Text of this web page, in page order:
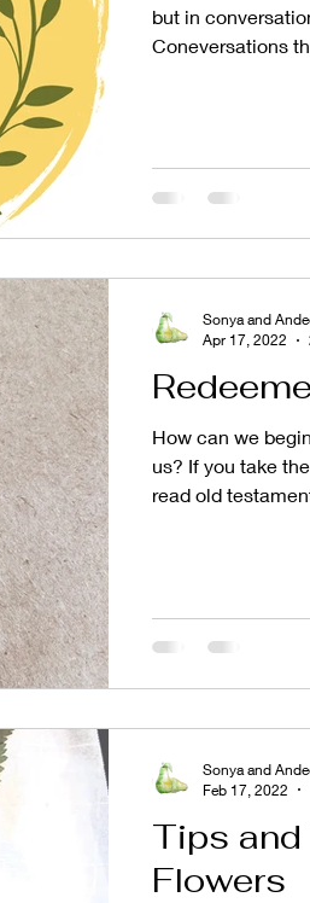
but in
Coneversations
conversation
How can we
us? If you take
read old
Sonya and
Apr 17, 2022
Tips
Flowers
Sonya and
Feb 17, 2022